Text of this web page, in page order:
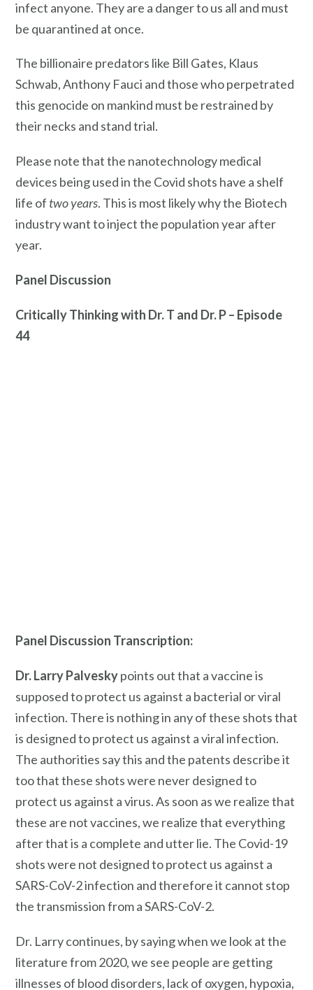
infect anyone. They are a danger to us all and must
be quarantined at once.
The billionaire predators like Bill Gates, Klaus
Schwab, Anthony Fauci and those who perpetrated
this genocide on mankind must be restrained by
their necks and stand trial.
Please note that the nanotechnology medical
devices being used in the Covid shots have a shelf
life of two years. This is most likely why the Biotech
industry want to inject the population year after
year.
Panel Discussion
Critically Thinking with Dr. T and Dr. P – Episode
44
Panel Discussion Transcription:
Dr. LarryPalveskypoints out that a vaccine is
supposed to protect us against a bacterial or viral
infection. There is nothing in any of these shots that
is designed to protect us against a viral infection.
The authorities say this and the patents describe it
too that these shots were never designed to
protect us against a virus. As soon as we realize that
these are not vaccines, we realize that everything
after that is a complete and utter lie. The Covid-19
shots were not designed to protect us against a
SARS-CoV-2 infection and therefore it cannot stop
the transmission from a SARS-CoV-2.
Dr. Larry continues, by saying when we look at the
literature from 2020, we see people are getting
illnesses of blood disorders, lack of oxygen, hypoxia,